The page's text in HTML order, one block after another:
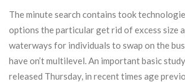
The minute search contains took
options the particular get rid of excess size
waterways for individuals to swap on the
have on’t multilevel. An important basic
released Thursday, in recent times age